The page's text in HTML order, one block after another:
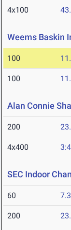
4x100
Weems Baskin
100
100
Alan Connie
200
4x400
SEC Indoor
60
200